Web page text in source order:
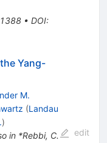
• DOI:
Yang-
M.
(Landau
)
in *Rebbi, C.
edit